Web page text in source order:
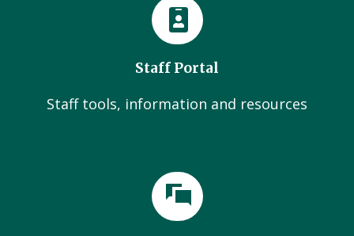
Staff Portal
Staff tools, information and resources